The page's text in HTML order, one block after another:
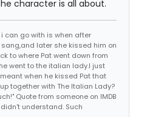
character is all about.
can go with is when after
later she kissed him on
to where Pat went down from
went to the italian lady.I just
when he kissed Pat that
together with The Italian Lady?
Quote from someone on IMDB
understand. Such